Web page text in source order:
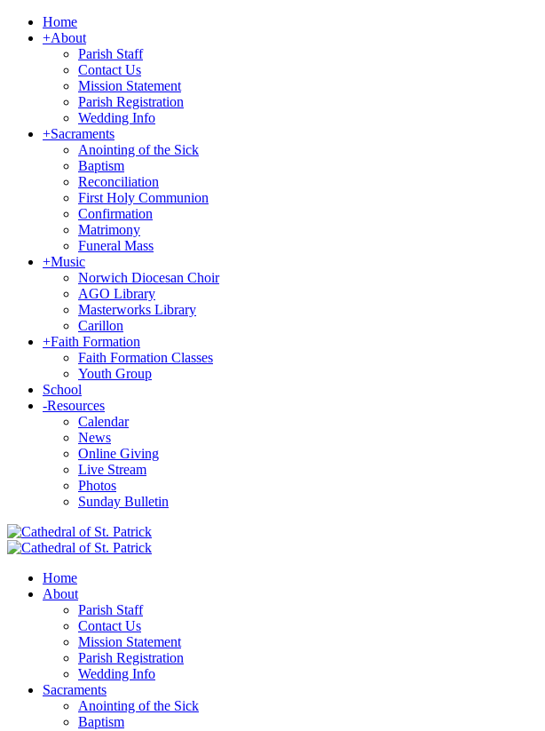
Home
+About
Parish Staff
Contact Us
Mission Statement
Parish Registration
Wedding Info
+Sacraments
Anointing of the Sick
Baptism
Reconciliation
First Holy Communion
Confirmation
Matrimony
Funeral Mass
+Music
Norwich Diocesan Choir
AGO Library
Masterworks Library
Carillon
+Faith Formation
Faith Formation Classes
Youth Group
School
-Resources
Calendar
News
Online Giving
Live Stream
Photos
Sunday Bulletin
Home
About
Parish Staff
Contact Us
Mission Statement
Parish Registration
Wedding Info
Sacraments
Anointing of the Sick
Baptism